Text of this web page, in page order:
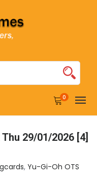
0
29/01/2026 [4]
, Yu-Gi-Oh OTS